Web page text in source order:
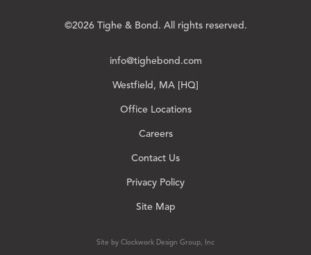
©2026 Tighe & Bond. All rights reserved.
info@tighebond.com
Westfield, MA [HQ]
Office Locations
Careers
Contact Us
Privacy Policy
Site Map
Site by Clockwork Design Group, Inc